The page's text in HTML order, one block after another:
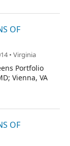
OF
• Virginia
Portfolio
Vienna, VA
OF